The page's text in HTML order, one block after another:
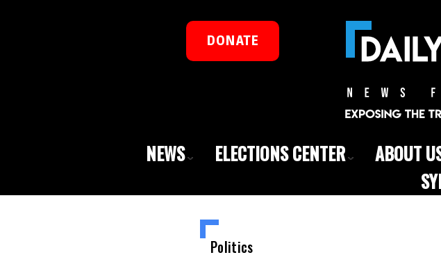
DONATE
NEWS ELECTIONS CENTER ABOUT
Politics